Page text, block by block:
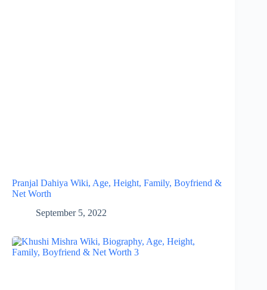
Pranjal Dahiya Wiki, Age, Height, Family, Boyfriend &
Net Worth
September 5, 2022